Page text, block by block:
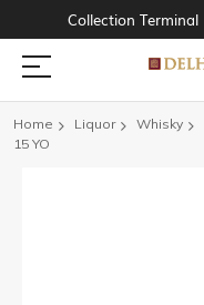
Collection Terminal
Home Liquor Whisky
15 YO